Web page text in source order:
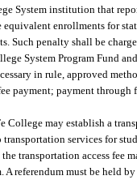
System institution that
enrollments for
Such penalty shall be
System Program Fund
in rule, approved
payment; payment
College may establish a
services for
transportation access fee
referendum must be held